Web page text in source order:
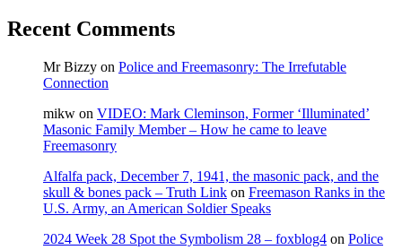
Recent Comments
Mr Bizzy on Police and Freemasonry: The Irrefutable
Connection
mikw on VIDEO: Mark Cleminson, Former ‘Illuminated’
Masonic Family Member – How he came to leave
Freemasonry
Alfalfa pack, December 7, 1941, the masonic pack, and the
skull & bones pack – Truth Link on Freemason Ranks in the
U.S. Army, an American Soldier Speaks
2024 Week 28 Spot the Symbolism 28 – foxblog4 on Police